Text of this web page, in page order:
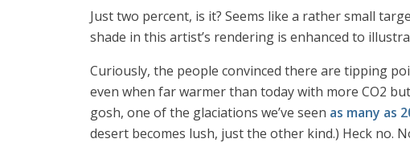
Just two percent, is it? Seems like a rather small
shade in this artist’s rendering is enhanced to
Curiously, the people convinced there are tipping
even when far warmer than today with more CO2
gosh, one of the glaciations we’ve seen as many as
desert becomes lush, just the other kind.) Heck no.